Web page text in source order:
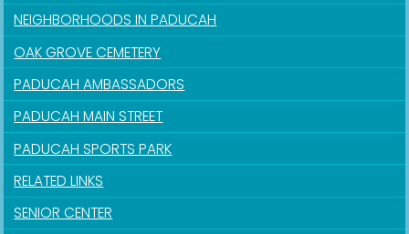
NEIGHBORHOODS IN PADUCAH
OAK GROVE CEMETERY
PADUCAH AMBASSADORS
PADUCAH MAIN STREET
PADUCAH SPORTS PARK
RELATED LINKS
SENIOR CENTER